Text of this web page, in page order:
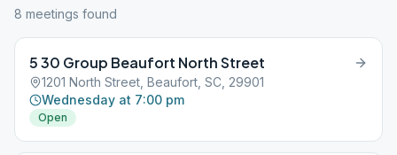
8 meetings found
5 30 Group Beaufort North Street
1201 North Street, Beaufort, SC, 29901
Wednesday at 7:00 pm
Open